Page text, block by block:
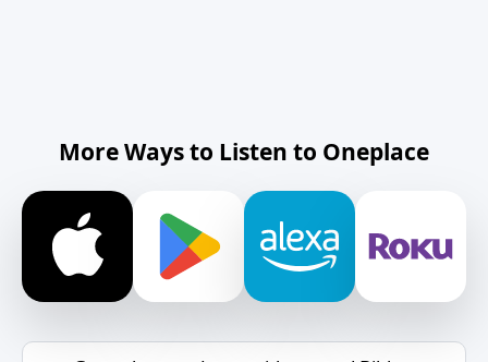
More Ways to Listen to Oneplace